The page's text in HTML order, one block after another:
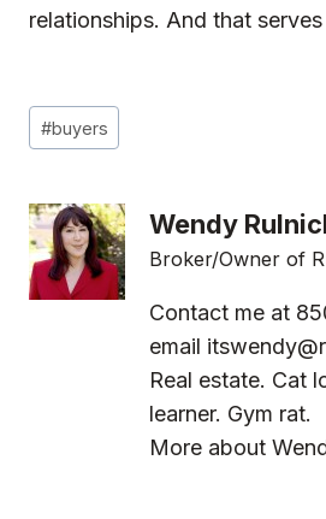
relationships. And that
Post
Tags:
#buyers
Wendy
Broker/Owner of
Contact me at
email
Real estate. Cat
learner. Gym rat.
More about